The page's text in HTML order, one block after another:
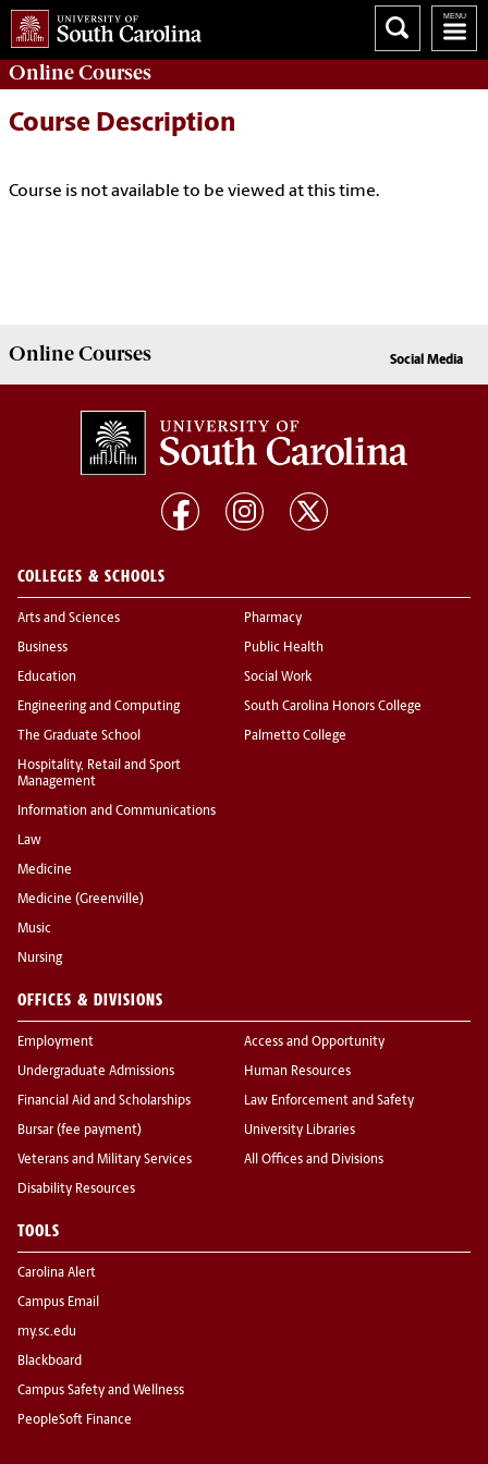
OnlineCourses
Course Description
Course is not available to be viewed at this time.
OnlineCourses Social Media
COLLEGES & SCHOOLS
Arts and Sciences
Business
Education
Engineering and Computing
The Graduate School
Hospitality, Retail and Sport
Management
Information and Communications
Law
Medicine
Medicine (Greenville)
Music
Nursing
Pharmacy
Public Health
Social Work
South Carolina Honors College
Palmetto College
OFFICES & DIVISIONS
Employment
Undergraduate Admissions
Financial Aid and Scholarships
Bursar (fee payment)
Veterans and Military Services
Disability Resources
Access and Opportunity
Human Resources
Law Enforcement and Safety
University Libraries
All Offices and Divisions
TOOLS
Carolina Alert
Campus Email
my.sc.edu
Blackboard
Campus Safety and Wellness
PeopleSoft Finance